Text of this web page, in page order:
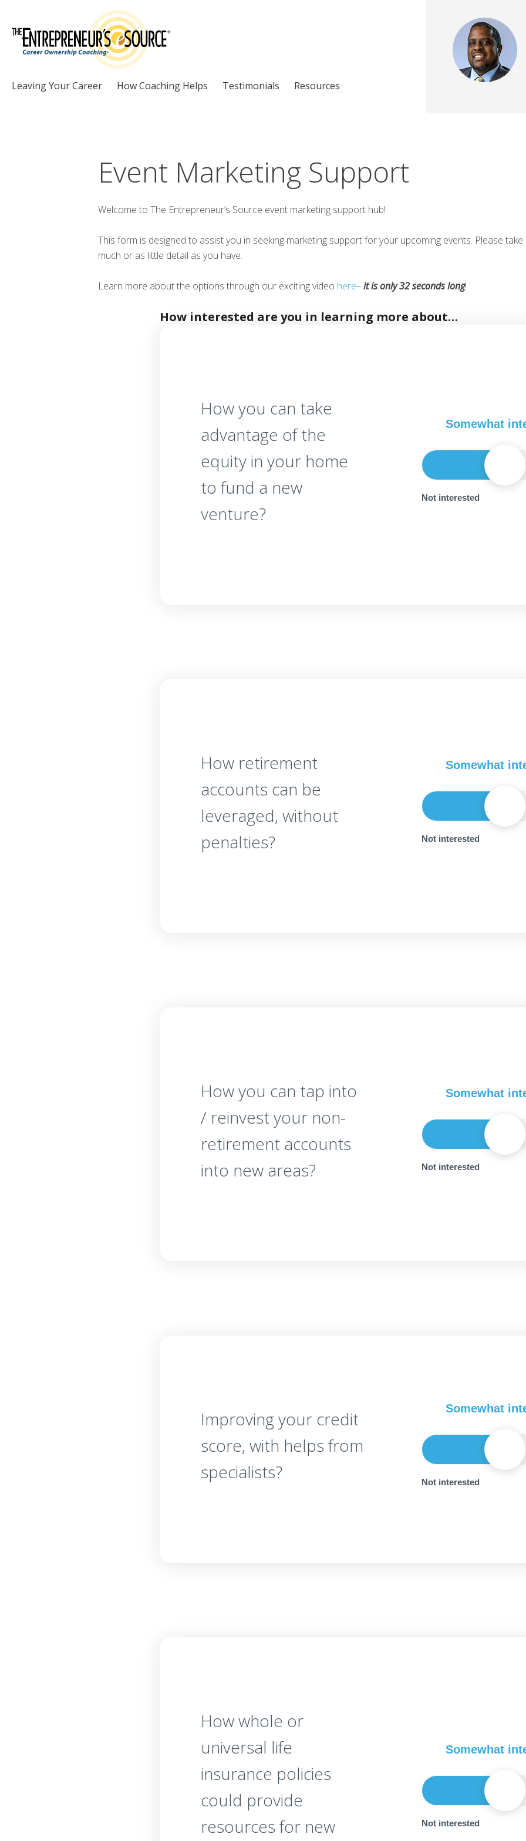
Leaving Your Career How Coaching Helps Testimonials Resources
Event Marketing Support
Welcome to The Entrepreneur’s Source event marketing support hub!
This form is designed to assist you in seeking marketing support for your upcoming events. Please
much or as little detail as you have.
Learn more about the options through our exciting video here–it is only 32 seconds long!
How interested are you in learning more about…
How you can take
advantage of the
equity in your home
to fund a new
venture?
Somewhat
Not interested
How retirement
accounts can be
leveraged, without
penalties?
Somewhat
Not interested
How you can tap into
/ reinvest your non-
retirement accounts
into new areas?
Somewhat
Not interested
Improving your credit
score, with helps from
specialists?
Somewhat
Not interested
How whole or
universal life
insurance policies
could provide
resources for new
Somewhat
Not interested